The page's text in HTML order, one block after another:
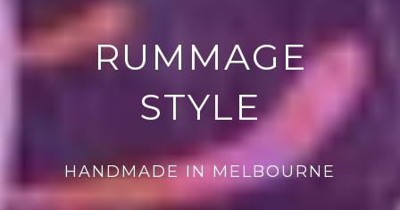
RUMMAGE
STYLE
HANDMADE IN MELBOURNE